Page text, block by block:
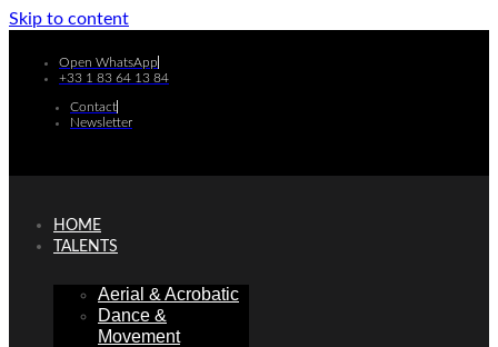
Skip to content
Open WhatsApp
+33 1 83 64 13 84
Contact
Newsletter
HOME
TALENTS
Aerial & Acrobatic
Dance &
Movement